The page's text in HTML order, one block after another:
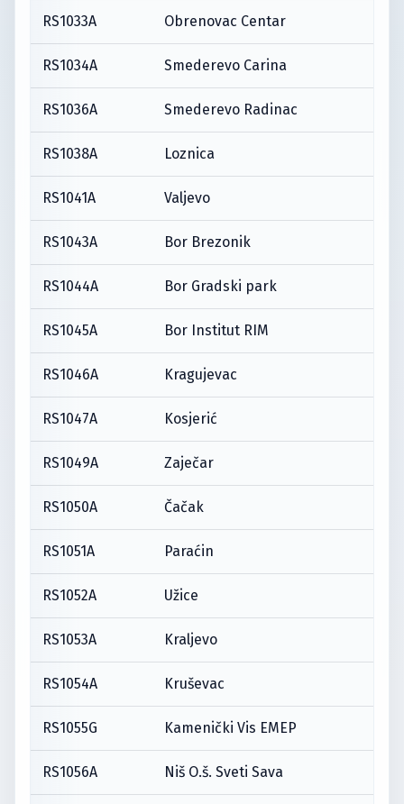
RS1033A Obrenovac Centar
RS1034A Smederevo Carina
RS1036A Smederevo Radinac
RS1038A Loznica
RS1041A Valjevo
RS1043A Bor Brezonik
RS1044A Bor Gradski park
RS1045A Bor Institut RIM
RS1046A Kragujevac
RS1047A Kosjerić
RS1049A Zaječar
RS1050A Čačak
RS1051A Paraćin
RS1052A Užice
RS1053A Kraljevo
RS1054A Kruševac
RS1055G Kamenički Vis EMEP
RS1056A Niš O.š. Sveti Sava